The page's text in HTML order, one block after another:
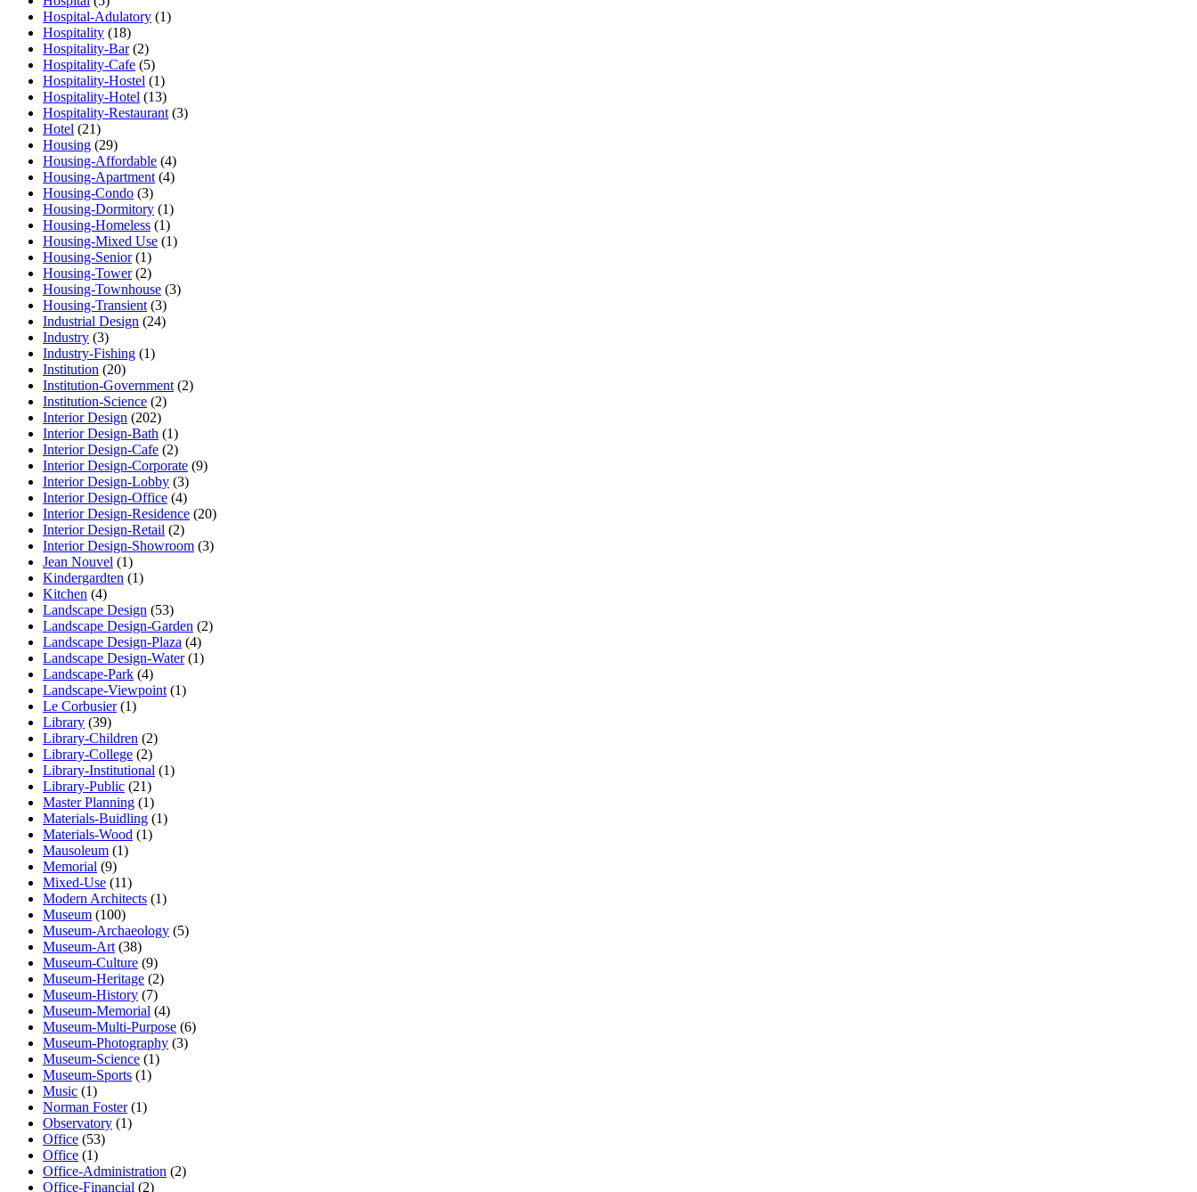
Hospital-Adulatory (1)
Hospitality (18)
Hospitality-Bar(2)
Hospitality-Cafe (5)
Hospitality-Hostel (1)
Hospitality-Hotel (13)
Hospitality-Restaurant (3)
Hotel (21)
Housing (29)
Housing-Affordable (4)
Housing-Apartment (4)
Housing-Condo (3)
Housing-Dormitory (1)
Housing-Homeless (1)
Housing-Mixed Use (1)
Housing-Senior(1)
Housing-Tower(2)
Housing-Townhouse (3)
Housing-Transient (3)
Industrial Design (24)
Industry (3)
Industry-Fishing (1)
Institution (20)
Institution-Government (2)
Institution-Science (2)
Interior Design (202)
Interior Design-Bath (1)
Interior Design-Cafe (2)
Interior Design-Corporate (9)
Interior Design-Lobby (3)
Interior Design-Office (4)
Interior Design-Residence (20)
Interior Design-Retail (2)
Interior Design-Showroom (3)
Jean Nouvel (1)
Kindergardten (1)
Kitchen (4)
Landscape Design (53)
Landscape Design-Garden (2)
Landscape Design-Plaza (4)
Landscape Design-Water(1)
Landscape-Park (4)
Landscape-Viewpoint (1)
Le Corbusier(1)
Library (39)
Library-Children (2)
Library-College (2)
Library-Institutional (1)
Library-Public (21)
Master Planning (1)
Materials-Buidling (1)
Materials-Wood (1)
Mausoleum (1)
Memorial (9)
Mixed-Use (11)
Modern Architects (1)
Museum (100)
Museum-Archaeology (5)
Museum-Art (38)
Museum-Culture (9)
Museum-Heritage (2)
Museum-History (7)
Museum-Memorial (4)
Museum-Multi-Purpose (6)
Museum-Photography (3)
Museum-Science (1)
Museum-Sports (1)
Music (1)
Norman Foster(1)
Observatory (1)
Office (53)
Office (1)
Office-Administration (2)
Office-Financial (2)